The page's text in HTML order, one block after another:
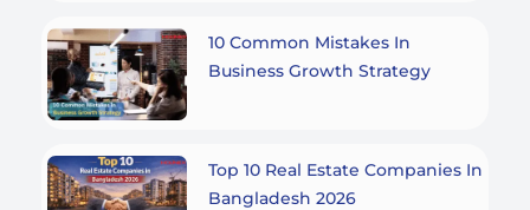
10 Common Mistakes In
Business Growth Strategy
Top 10 Real Estate Companies In
Bangladesh 2026